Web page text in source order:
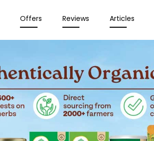
Offers Reviews Articles